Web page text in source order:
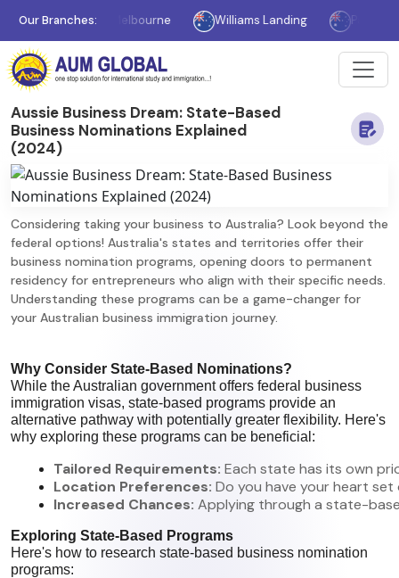
Our Branches:Melbourne Williams Landing Parramatta
Aussie Business Dream: State-Based
Business Nominations Explained
(2024)
Considering taking your business to Australia? Look beyond the
federal options! Australia's states and territories offer their
business nomination programs, opening doors to permanent
residency for entrepreneurs who align with their specific needs.
Understanding these programs can be a game-changer for
your Australian business immigration journey.
Why Consider State-Based Nominations?
While the Australian government offers federal business
immigration visas, state-based programs provide an
alternative pathway with potentially greater flexibility. Here's
why exploring these programs can be beneficial:
Tailored Requirements: Each state has its own
Location Preferences: Do you have your heart
Increased Chances: Applying through a state-
Exploring State-Based Programs
Here's how to research state-based business nomination
programs: